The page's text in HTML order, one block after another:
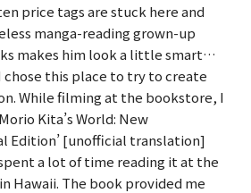
price tags are stuck here and
manga-reading grown-up
makes him look a little smart…
chose this place to try to create
While filming at the bookstore, I
Kita’s World: New
Edition’ [unofficial translation]
a lot of time reading it at the
Hawaii. The book provided me